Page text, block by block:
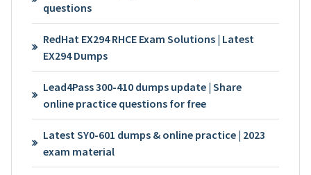
questions
RedHat EX294 RHCE Exam Solutions | Latest
EX294 Dumps
Lead4Pass 300-410 dumps update | Share
online practice questions for free
Latest SY0-601 dumps & online practice | 2023
exam material